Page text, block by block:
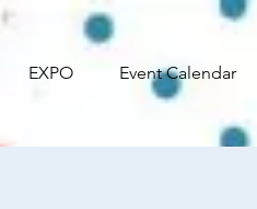
EXPO Event Calendar